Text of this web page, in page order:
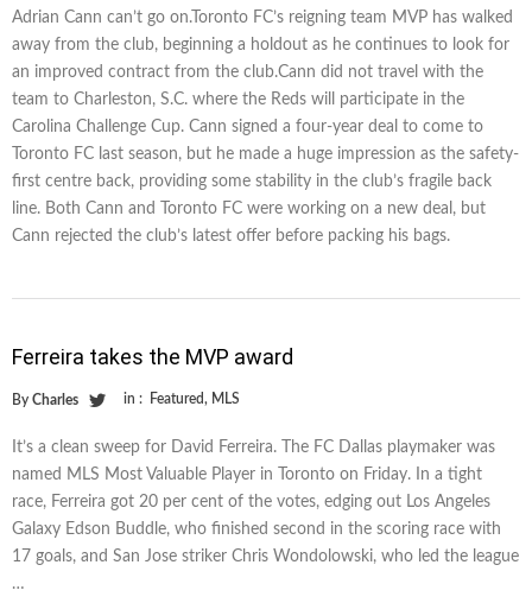
Adrian Cann can’t go on.Toronto FC’s reigning team MVP has walked
away from the club, beginning a holdout as he continues to look for
an improved contract from the club.Cann did not travel with the
team to Charleston, S.C. where the Reds will participate in the
Carolina Challenge Cup. Cann signed a four-year deal to come to
Toronto FC last season, but he made a huge impression as the safety-
first centre back, providing some stability in the club’s fragile back
line. Both Cann and Toronto FC were working on a new deal, but
Cann rejected the club’s latest offer before packing his bags.
Ferreira takes the MVP award
By Charles in : Featured, MLS
It’s a clean sweep for David Ferreira. The FC Dallas playmaker was
named MLS Most Valuable Player in Toronto on Friday. In a tight
race, Ferreira got 20 per cent of the votes, edging out Los Angeles
Galaxy Edson Buddle, who finished second in the scoring race with
17 goals, and San Jose striker Chris Wondolowski, who led the league
…